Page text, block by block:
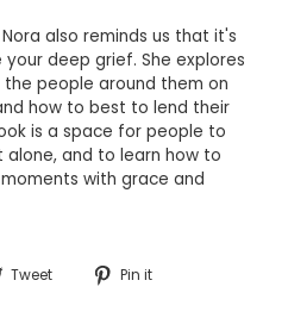
also reminds us that it's
deep grief. She explores
people around them on
how to best to lend their
is a space for people to
and to learn how to
with grace and
Tweet
Tweet Pin it